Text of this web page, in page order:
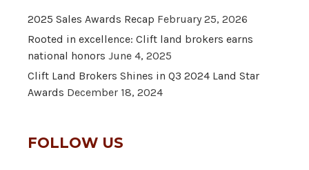
2025 Sales Awards Recap February 25, 2026
Rooted in excellence: Clift land brokers earns
national honors June 4, 2025
Clift Land Brokers Shines in Q3 2024 Land Star
Awards December 18, 2024
FOLLOW US